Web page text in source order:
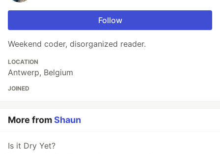
Follow
Weekend coder, disorganized reader.
LOCATION
Antwerp, Belgium
JOINED
More fromShaun
Is it Dry Yet?